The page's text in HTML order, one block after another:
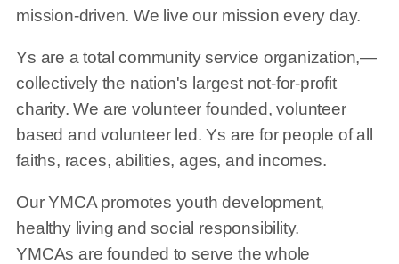
mission-driven. We live our mission every day.
Ys are a total community service organization,—
collectively the nation's largest not-for-profit
charity. We are volunteer founded, volunteer
based and volunteer led. Ys are for people of all
faiths, races, abilities, ages, and incomes.
Our YMCA promotes youth development,
healthy living and social responsibility.
YMCAs are founded to serve the whole